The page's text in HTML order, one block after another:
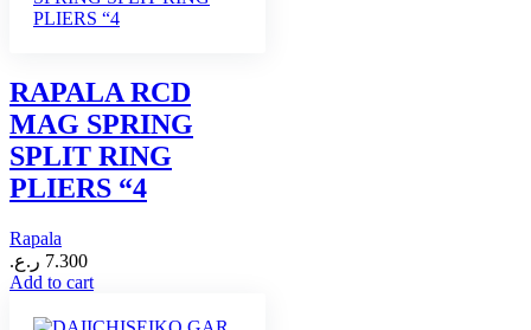
RAPALA RCD
MAG SPRING
SPLIT RING
PLIERS “4
Rapala
7.300 ر.ع.
Add to cart